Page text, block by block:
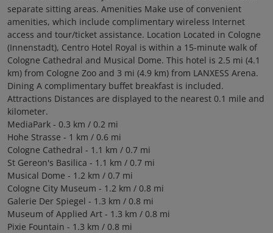
separate sitting areas. Amenities Make use of convenient
amenities, which include complimentary wireless Internet
access and tour/ticket assistance. Location Located in Cologne
(Innenstadt), Centro Hotel Royal is within a 15-minute walk of
Cologne Cathedral and Musical Dome. This hotel is 2.5 mi (4.1
km) from Cologne Zoo and 3 mi (4.9 km) from LANXESS Arena.
Dining A complimentary buffet breakfast is included.
Attractions Distances are displayed to the nearest 0.1 mile and
kilometer.
MediaPark - 0.3 km / 0.2 mi
Hohe Strasse - 1 km / 0.6 mi
Cologne Cathedral - 1.1 km / 0.7 mi
St Gereon's Basilica - 1.1 km / 0.7 mi
Musical Dome - 1.2 km / 0.7 mi
Cologne City Museum - 1.2 km / 0.8 mi
Galerie Der Spiegel - 1.3 km / 0.8 mi
Museum of Applied Art - 1.3 km / 0.8 mi
Pixie Fountain - 1.3 km / 0.8 mi